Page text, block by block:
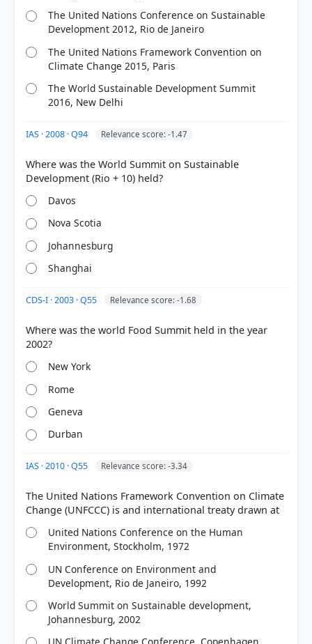
The United Nations Conference on Sustainable
Development 2012, Rio de Janeiro
The United Nations Framework Convention on
Climate Change 2015, Paris
The World Sustainable Development Summit
2016, New Delhi
IAS · 2008 · Q94 Relevance score: -1.47
Where was the World Summit on Sustainable
Davos
Nova Scotia
Johannesburg
Shanghai
CDS-I · 2003 · Q55 Relevance score: -1.68
Where was the world Food Summit held in the year
New York
Rome
Geneva
Durban
IAS · 2010 · Q55 Relevance score: -3.34
The United Nations Framework Convention on Climate
United Nations Conference on the Human
Environment, Stockholm, 1972
UN Conference on Environment and
Development, Rio de Janeiro, 1992
World Summit on Sustainable development,
Johannesburg, 2002